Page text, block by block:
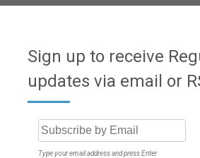
Sign up to receive
updates via email or
Type your email address and press Enter